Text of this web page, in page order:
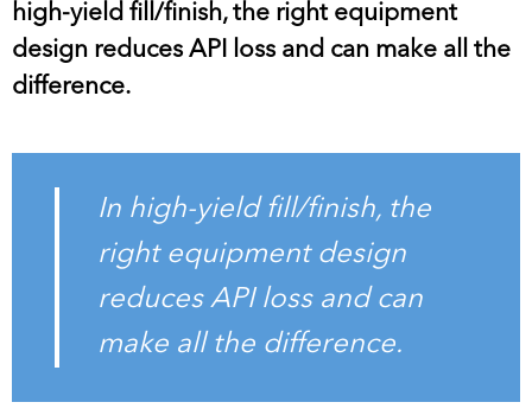
high-yield fill/finish, the right equipment
design reduces API loss and can make all the
difference.
In high-yield fill/finish, the
right equipment design
reduces API loss and can
make all the difference.